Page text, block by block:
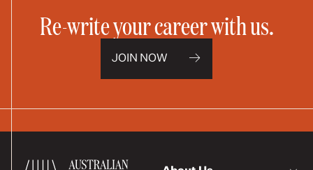
Re-write your career with us.
JOIN NOW